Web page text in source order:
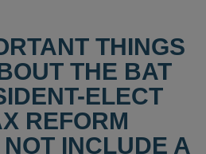
THINGS
THE BAT
ELECT
REFORM
INCLUDE A